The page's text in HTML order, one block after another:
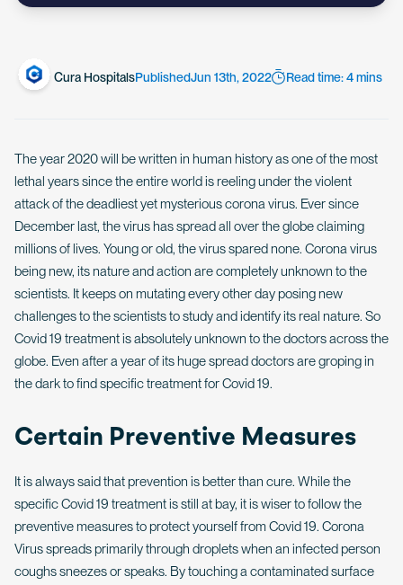
Cura HospitalsPublishedJun 13th, 2022 Read time: 4 mins
The year 2020 will be written in human history as one of the most
lethal years since the entire world is reeling under the violent
attack of the deadliest yet mysterious corona virus. Ever since
December last, the virus has spread all over the globe claiming
millions of lives. Young or old, the virus spared none. Corona virus
being new, its nature and action are completely unknown to the
scientists. It keeps on mutating every other day posing new
challenges to the scientists to study and identify its real nature. So
Covid 19 treatment is absolutely unknown to the doctors across the
globe. Even after a year of its huge spread doctors are groping in
the dark to find specific treatment for Covid 19.
Certain Preventive Measures
It is always said that prevention is better than cure. While the
specific Covid 19 treatment is still at bay, it is wiser to follow the
preventive measures to protect yourself from Covid 19. Corona
Virus spreads primarily through droplets when an infected person
coughs sneezes or speaks. By touching a contaminated surface